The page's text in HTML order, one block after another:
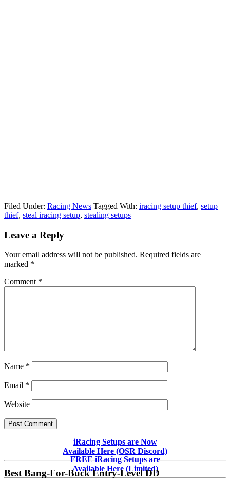
Filed Under: Racing News Tagged With: iracing setup thief, setup
thief, steal iracing setup, stealing setups
Reader
Leave a Reply
Your email address will not be published. Required fields are
marked *
Comment *
Name *
Email *
Website
Sidebar
iRacing Setups are Now
Available Here (OSR Discord)
FREE iRacing Setups are
Available Here (Limited)
Best Bang-For-Buck Entry-Level DD